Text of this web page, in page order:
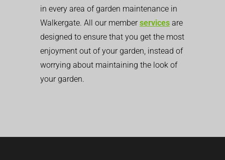
in every area of garden maintenance in
Walkergate. All our memberservices are
designed to ensure that you get the most
enjoyment out of your garden, instead of
worrying about maintaining the look of
your garden.